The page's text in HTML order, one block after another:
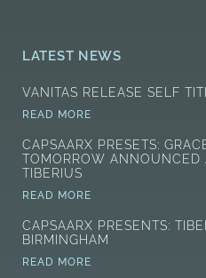
LATEST NEWS
VANITAS RELEASE SELF
READ MORE
CAPSAARX PRESETS:
TOMORROW ANNOUNCED
TIBERIUS
READ MORE
CAPSAARX PRESENTS:
BIRMINGHAM
READ MORE